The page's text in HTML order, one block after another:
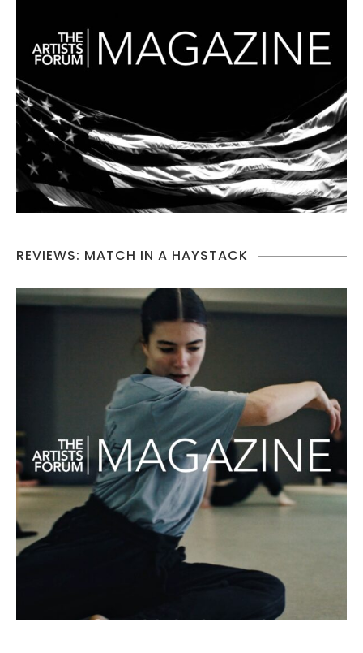
REVIEWS: MATCH IN A HAYSTACK